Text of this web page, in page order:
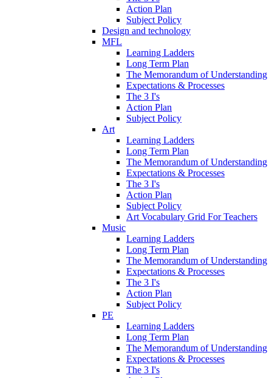
Action Plan
Subject Policy
Design and technology
MFL
Learning Ladders
Long Term Plan
The Memorandum of Understanding
Expectations & Processes
The 3 I's
Action Plan
Subject Policy
Art
Learning Ladders
Long Term Plan
The Memorandum of Understanding
Expectations & Processes
The 3 I's
Action Plan
Subject Policy
Art Vocabulary Grid For Teachers
Music
Learning Ladders
Long Term Plan
The Memorandum of Understanding
Expectations & Processes
The 3 I's
Action Plan
Subject Policy
PE
Learning Ladders
Long Term Plan
The Memorandum of Understanding
Expectations & Processes
The 3 I's